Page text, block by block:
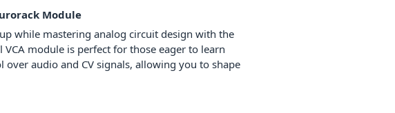
Module
while mastering analog circuit design with the
VCA module is perfect for those eager to learn
audio and CV signals, allowing you to shape